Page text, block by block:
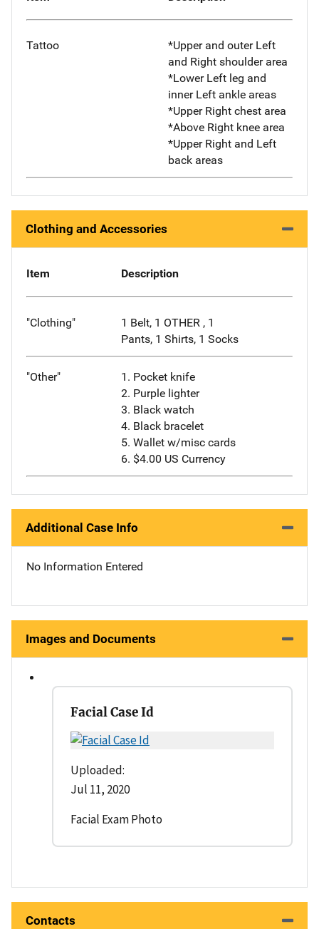
Tattoo
*Upper and outer Left
and Right shoulder area
*Lower Left leg and
inner Left ankle areas
*Upper Right chest area
*Above Right knee area
*Upper Right and Left
back areas
Clothing and Accessories
Item Description
"Clothing"
1 Belt, 1 OTHER , 1
Pants, 1 Shirts, 1 Socks
"Other"
1. Pocket knife
2. Purple lighter
3. Black watch
4. Black bracelet
5. Wallet w/misc cards
6. $4.00 US Currency
Additional Case Info
No Information Entered
Images and Documents
Facial Case Id
Uploaded:
Jul 11, 2020
Facial Exam Photo
Contacts